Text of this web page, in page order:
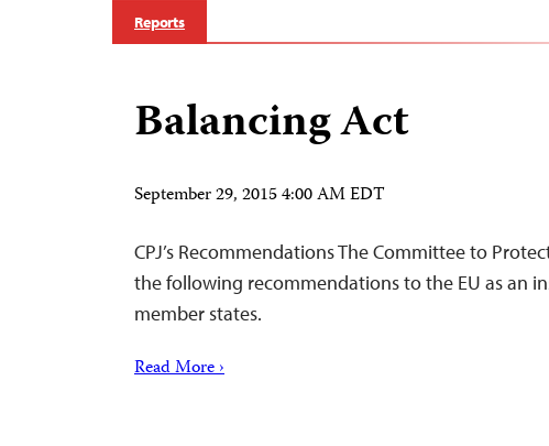
Reports
Balancing Act
September 29, 2015 4:00 AM EDT
CPJ’s Recommendations The Committee to
the following recommendations to the EU as an
member states.
Read More ›